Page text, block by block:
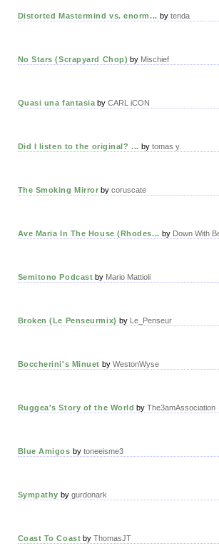
Distorted Mastermind vs. enorm... by tenda
No Stars (Scrapyard Chop) by Mischief
Quasi una fantasia byCARL iCON
Did I listen to the original? ... by tomas y.
The Smoking Mirror bycoruscate
Ave Maria In The House (Rhodes... by Down With
Semitono Podcast by Mario Mattioli
Broken (Le Penseurmix) by Le_Penseur
Boccherini's Minuet by WestonWyse
Ruggea's Story of the World byThe3amAssociation
Blue Amigos by toneeisme3
Sympathy by gurdonark
Coast To Coast byThomasJT